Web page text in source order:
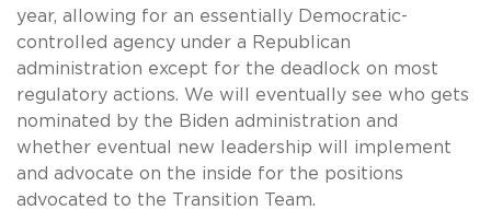
year, allowing for an essentially Democratic-
controlled agency under a Republican
administration except for the deadlock on most
regulatory actions. We will eventually see who gets
nominated by the Biden administration and
whether eventual new leadership will implement
and advocate on the inside for the positions
advocated to the Transition Team.